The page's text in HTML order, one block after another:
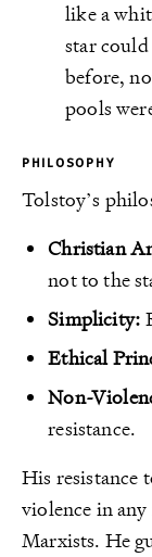
like a
star could
before,
pools
PHILOSOPHY
Tolstoy’s
Christian
not to the
Simplicity:
Ethical
Non-
resistance.
His resistance
violence in
Marxists. He